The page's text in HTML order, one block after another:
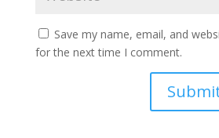
Save my name, email, and
for the next time I comment.